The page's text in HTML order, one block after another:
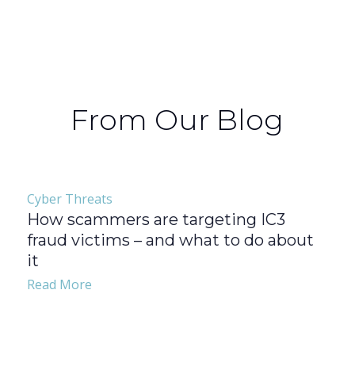
From Our Blog
Cyber Threats
How scammers are targeting IC3
fraud victims – and what to do about
it
Read More